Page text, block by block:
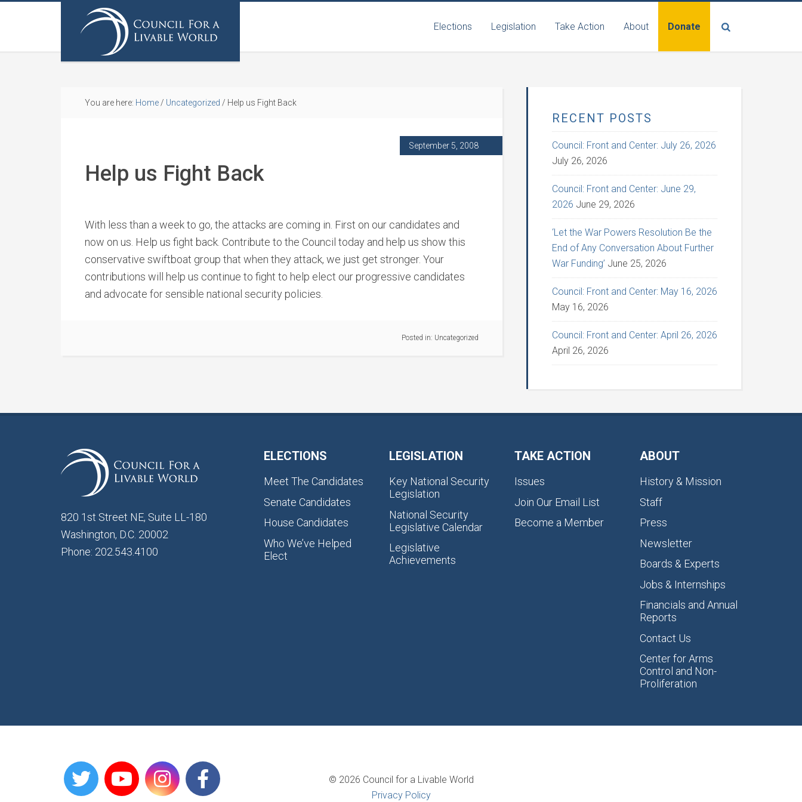
Elections Legislation Take Action About Donate
You are here: Home / Uncategorized / Help us Fight Back
September 5, 2008
Help us Fight Back
With less than a week to go, the attacks are coming in. First on our candidates and
now on us. Help us fight back. Contribute to the Council today and help us show this
conservative swiftboat group that when they attack, we just get stronger. Your
contributions will help us continue to fight to help elect our progressive candidates
and advocate for sensible national security policies.
Posted in: Uncategorized
RECENT POSTS
Council: Front and Center: July 26, 2026
July 26, 2026
Council: Front and Center: June 29,
2026 June 29, 2026
‘Let the War Powers Resolution Be the
End of Any Conversation About Further
War Funding’ June 25, 2026
Council: Front and Center: May 16, 2026
May 16, 2026
Council: Front and Center: April 26, 2026
April 26, 2026
820 1st Street NE, Suite LL-180
Washington, D.C. 20002
Phone: 202.543.4100
ELECTIONS
Meet The Candidates
Senate Candidates
House Candidates
Who We’ve Helped
Elect
LEGISLATION
Key National Security
Legislation
National Security
Legislative Calendar
Legislative
Achievements
TAKE ACTION
Issues
Join Our Email List
Become a Member
ABOUT
History & Mission
Staff
Press
Newsletter
Boards & Experts
Jobs & Internships
Financials and Annual
Reports
Contact Us
Center for Arms
Control and Non-
Proliferation
© 2026 Council for a Livable World
Privacy Policy